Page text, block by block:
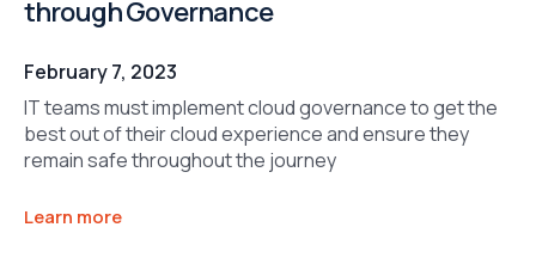
through Governance
February 7, 2023
IT teams must implement cloud governance to get the
best out of their cloud experience and ensure they
remain safe throughout the journey
Learn more